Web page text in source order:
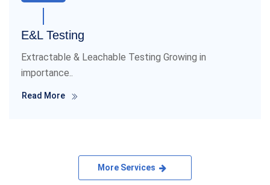
E&L Testing
Extractable & Leachable Testing Growing in
importance..
Read More
More Services